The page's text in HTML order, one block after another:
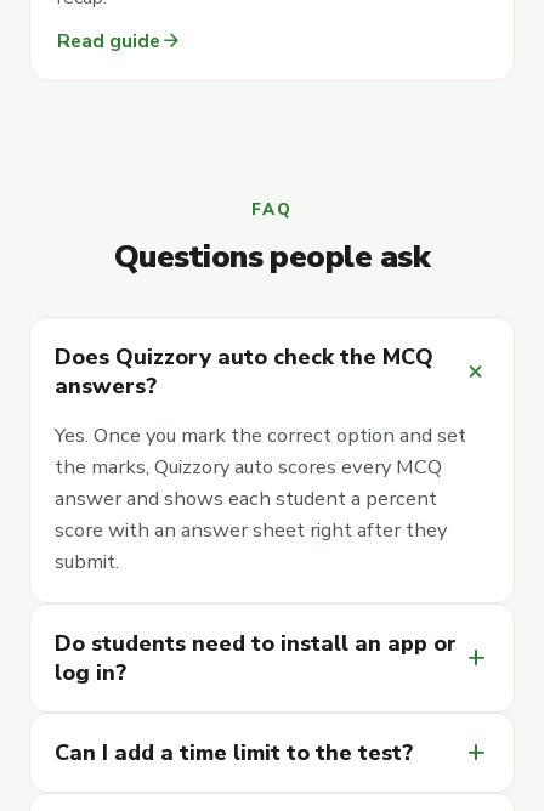
Read guidearrow_forward
FAQ
Questions people ask
Does Quizzory auto check the MCQ
answers?
add
Yes. Once you mark the correct option and set
the marks, Quizzory auto scores every MCQ
answer and shows each student a percent
score with an answer sheet right after they
submit.
Do students need to install an app or
log in?
add
Can I add a time limit to the test? add